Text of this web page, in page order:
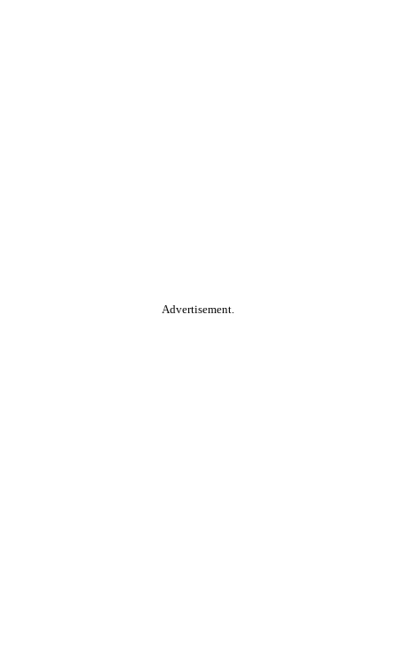
Advertisement.